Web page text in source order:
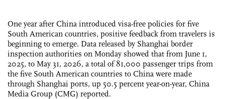
One year after China introduced visa-free policies for five
South American countries, positive feedback from travelers is
beginning to emerge. Data released by Shanghai border
inspection authorities on Monday showed that from June 1,
2025, to May 31, 2026, a total of 81,000 passenger trips from
the five South American countries to China were made
through Shanghai ports, up 50.5 percent year-on-year, China
Media Group (CMG) reported.